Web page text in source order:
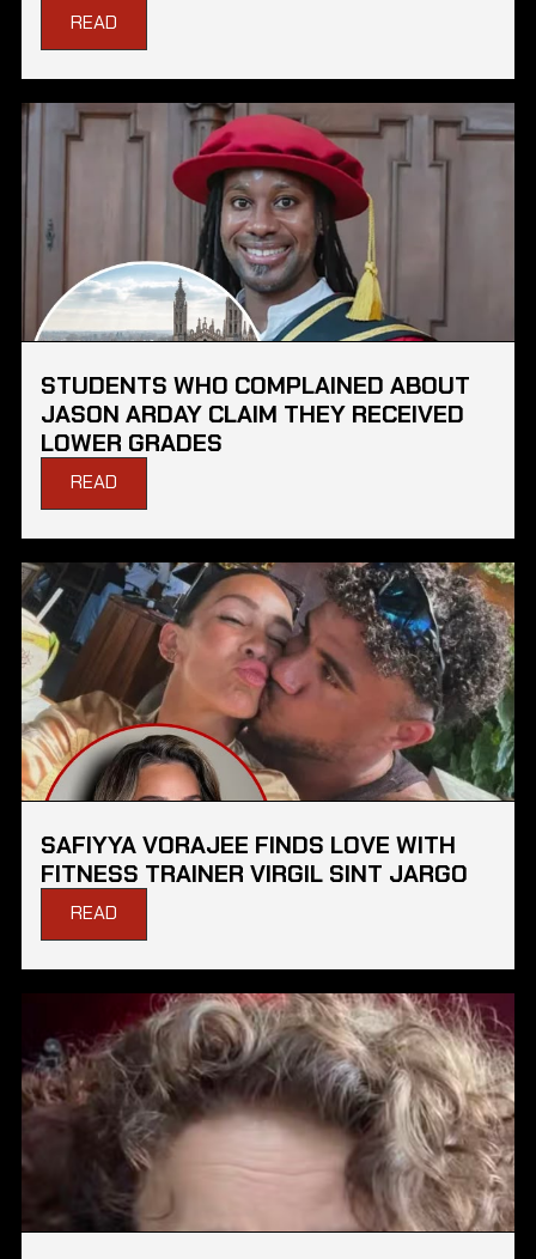
READ
STUDENTS WHO COMPLAINED ABOUT
JASON ARDAY CLAIM THEY RECEIVED
LOWER GRADES
READ
SAFIYYA VORAJEE FINDS LOVE WITH
FITNESS TRAINER VIRGIL SINT JARGO
READ